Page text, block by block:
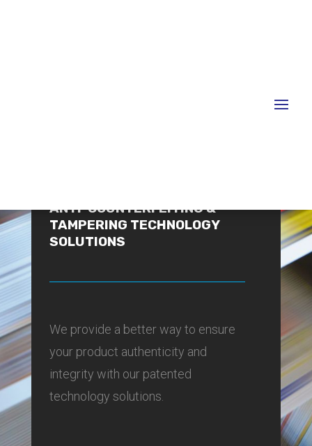
ANTI-COUNTERFEITING &
TAMPERING TECHNOLOGY
SOLUTIONS
We provide a better way to ensure
your product authenticity and
integrity with our patented
technology solutions.